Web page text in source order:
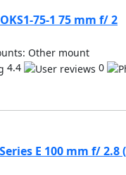
75-1 75 mm f/ 2
Other mount
4.4
0
E 100 mm f/ 2.8